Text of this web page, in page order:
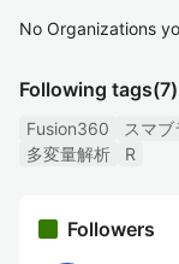
No Organizations
Following tags(7)
Fusion360 スマブ
多変量解析
R
Followers